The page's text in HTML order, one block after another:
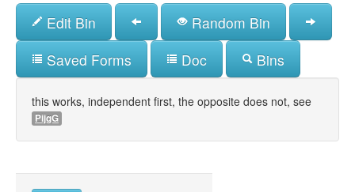
Skip
main
content
Edit Bin
Random Bin
Saved Forms
Doc Bins
this works, independent first, the opposite does not, see
PijgG